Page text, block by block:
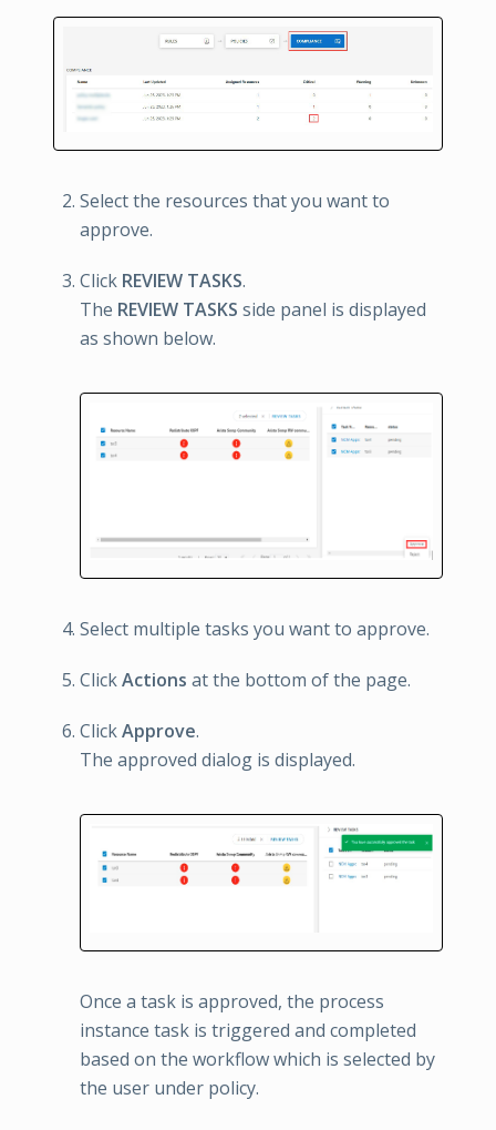
Select the resources that you want to
approve.
Click REVIEW TASKS.
The REVIEW TASKS side panel is displayed
as shown below.
Select multiple tasks you want to approve.
ClickActions at the bottom of the page.
ClickApprove.
The approved dialog is displayed.
Once a task is approved, the process
instance task is triggered and completed
based on the workflow which is selected by
the user under policy.